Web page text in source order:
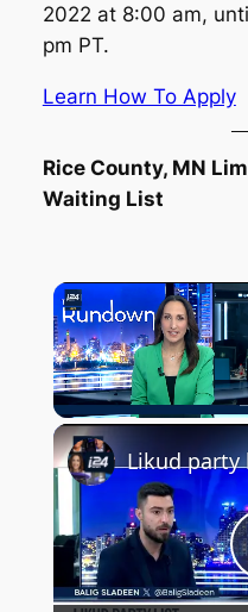
2022 at 8:00 am,
pm PT.
Learn How To Apply
Rice County, MN
Waiting List
Unmute